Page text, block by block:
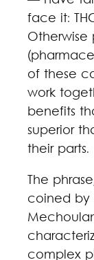
face it:
of these
work
benefits
superior
their parts.
The
coined by
complex